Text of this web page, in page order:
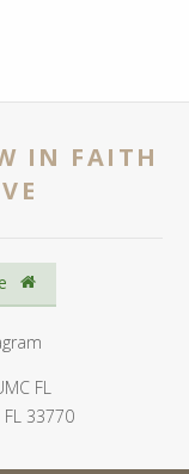
IN FAITH
FL
33770